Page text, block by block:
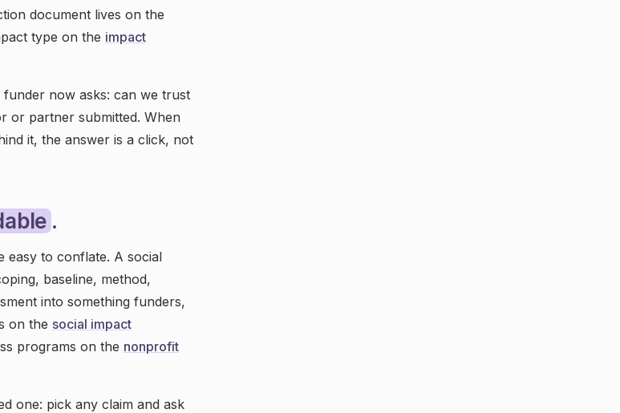
document lives on the
type on the impact
now asks: can we trust
or partner submitted. When
it, the answer is a click, not
.
easy to conflate. A social
baseline, method,
into something funders,
on the social impact
programs on the nonprofit
one: pick any claim and ask